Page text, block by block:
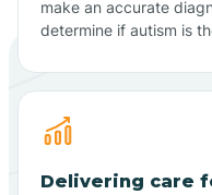
make an accurate
determine if autism is
Delivering care